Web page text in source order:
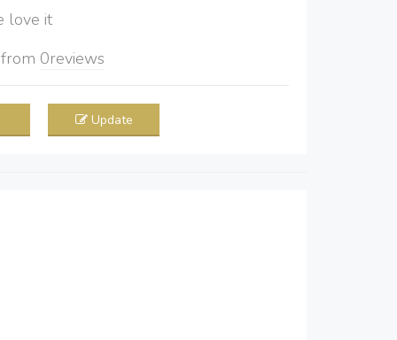
it
from 0reviews
Update